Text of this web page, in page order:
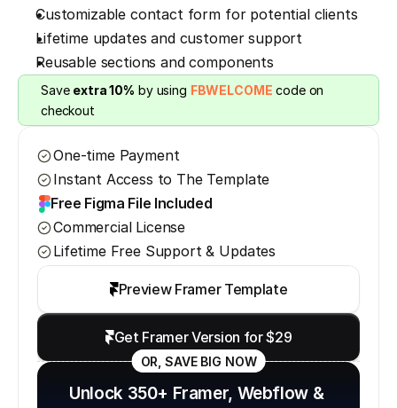
Customizable contact form for potential clients
Lifetime updates and customer support
Reusable sections and components
Save extra 10% by using FBWELCOME code on
checkout
One-time Payment
Instant Access to The Template
Free Figma File Included
Commercial License
Lifetime Free Support & Updates
Preview Framer Template
Get Framer Version for $29
OR, SAVE BIG NOW
Unlock 350+ Framer, Webflow &